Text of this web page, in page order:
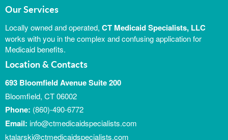
Our Services
Locally owned and operated, CT Medicaid Specialists, LLC
works with you in the complex and confusing application for
Medicaid benefits.
Location & Contacts
693 Bloomfield Avenue Suite 200
Bloomfield, CT 06002
Phone: (860)-490-6772
Email: info@ctmedicaidspecialists.com
ktalarski@ctmedicaidspecialists.com